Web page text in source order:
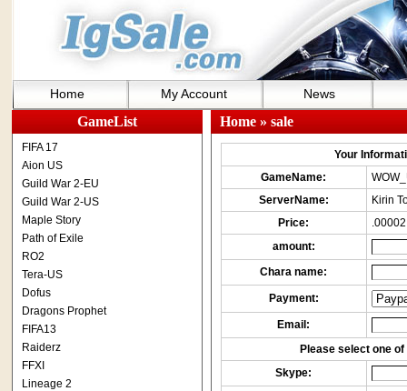
Home My Account News
GameList
FIFA 17
Aion US
Guild War 2-EU
Guild War 2-US
Maple Story
Path of Exile
RO2
Tera-US
Dofus
Dragons Prophet
FIFA13
Raiderz
FFXI
Lineage 2
Home» sale
Your
GameName:
ServerName:
Kirin
Price:
amount:
Chara name:
Payment:
Email:
Please select one
Skype: